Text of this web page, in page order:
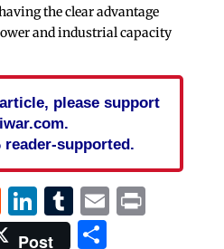
the clear advantage
and industrial capacity
please support
reader-supported.
Reddit
LinkedIn
Tumblr
EmailPrint
Post Share